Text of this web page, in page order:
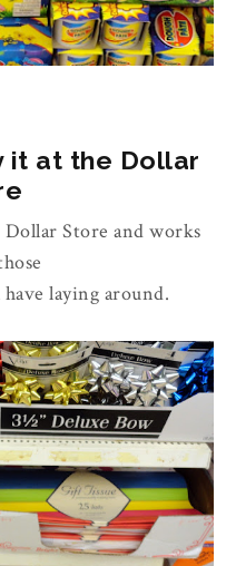
it at the Dollar
Dollar Store and works
laying around.